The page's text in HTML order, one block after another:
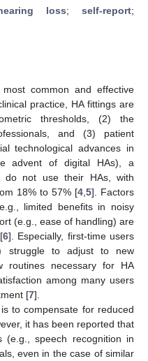
loss; self-report;
common and effective
practice, HA fittings are
thresholds, (2) the
and (3) patient
technological advances in
advent of digital HAs), a
do not use their HAs, with
18% to 57% [4 5]. Factors
limited benefits in noisy
(e.g., ease of handling) are
6]. Especially, first-time users
struggle to adjust to new
necessary for HA
among many users
[7].
to compensate for reduced
it has been reported that
(e.g., speech recognition in
even in the case of similar